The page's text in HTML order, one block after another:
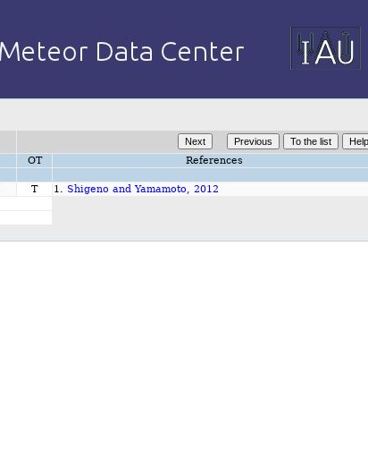
OT References
T 1. Shigeno and Yamamoto, 2012